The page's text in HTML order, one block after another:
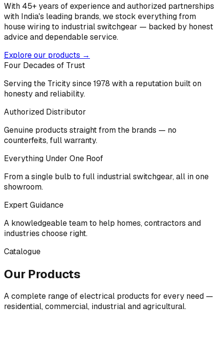
With 45+ years of experience and authorized partnerships
with India's leading brands, we stock everything from
house wiring to industrial switchgear — backed by honest
advice and dependable service.
Explore our products →
Four Decades of Trust
Serving the Tricity since 1978 with a reputation built on
honesty and reliability.
Authorized Distributor
Genuine products straight from the brands — no
counterfeits, full warranty.
Everything Under One Roof
From a single bulb to full industrial switchgear, all in one
showroom.
Expert Guidance
A knowledgeable team to help homes, contractors and
industries choose right.
Catalogue
Our Products
A complete range of electrical products for every need —
residential, commercial, industrial and agricultural.